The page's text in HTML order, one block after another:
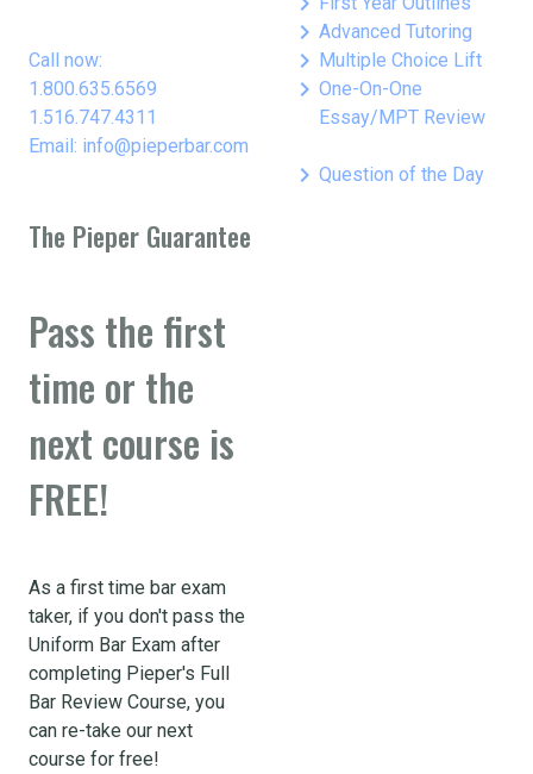
Call now:
1.800.635.6569
1.516.747.4311
Email: info@pieperbar.com
keyboard_arrow_right Advanced Tutoring
keyboard_arrow_right Multiple Choice Lift
keyboard_arrow_right One-On-One
Essay/MPT Review
keyboard_arrow_right Question of the Day
The Pieper Guarantee
Pass the first
time or the
next course is
FREE!
As a first time bar exam
taker, if you don't pass the
Uniform Bar Exam after
completing Pieper's Full
Bar Review Course, you
can re-take our next
course for free!